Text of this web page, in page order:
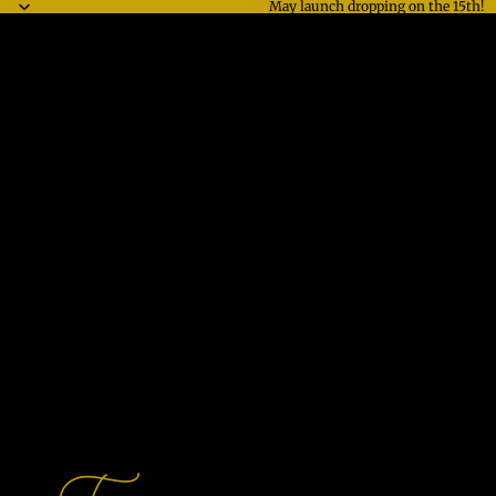
May launch dropping on the 15th!